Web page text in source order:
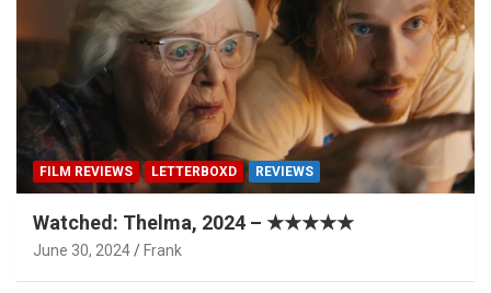
FILM REVIEWS LETTERBOXD REVIEWS
Watched: Thelma, 2024 – ★★★★★
June 30, 2024 Frank